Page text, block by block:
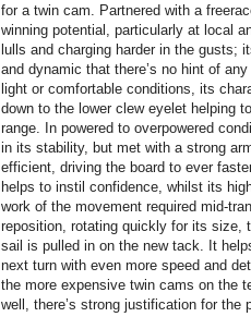
for a twin cam. Partnered with a
winning potential, particularly at local
lulls and charging harder in the gusts;
and dynamic that there’s no hint of
light or comfortable conditions, its
down to the lower clew eyelet helping
range. In powered to overpowered
in its stability, but met with a strong
efficient, driving the board to ever
helps to instil confidence, whilst its
work of the movement required mid-
reposition, rotating quickly for its size,
sail is pulled in on the new tack. It
next turn with even more speed and
the more expensive twin cams on the
well, there’s strong justification for the